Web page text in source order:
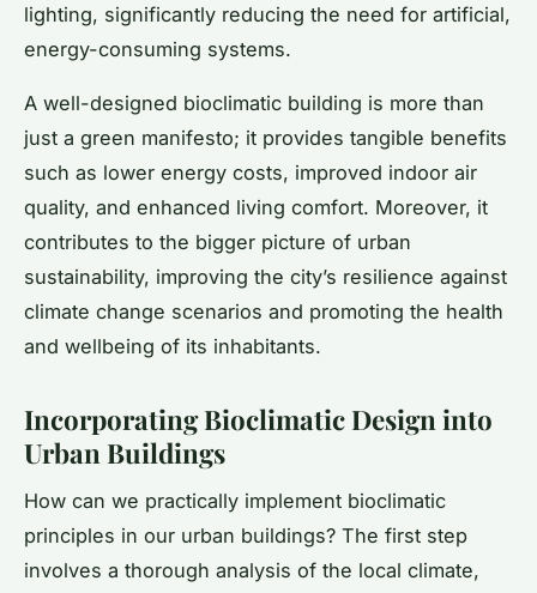
lighting, significantly reducing the need for artificial,
energy-consuming systems.
A well-designed bioclimatic building is more than
just a green manifesto; it provides tangible benefits
such as lower energy costs, improved indoor air
quality, and enhanced living comfort. Moreover, it
contributes to the bigger picture of urban
sustainability, improving the city’s resilience against
climate change scenarios and promoting the health
and wellbeing of its inhabitants.
Incorporating Bioclimatic Design into
Urban Buildings
How can we practically implement bioclimatic
principles in our urban buildings? The first step
involves a thorough analysis of the local climate,